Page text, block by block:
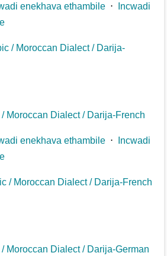
enekhava ethambile ⋅
Incwadi
/ Moroccan Dialect / Darija-
Moroccan Dialect / Darija-French
enekhava ethambile ⋅
Incwadi
/ Moroccan Dialect / Darija-French
Moroccan Dialect / Darija-German